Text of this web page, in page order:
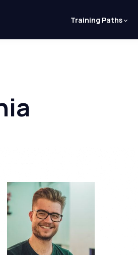
Training Paths